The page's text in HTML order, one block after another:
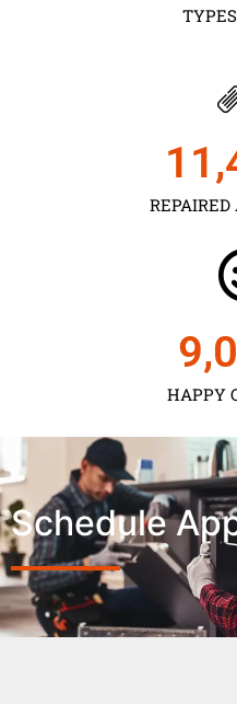
HAPPY
Schedule